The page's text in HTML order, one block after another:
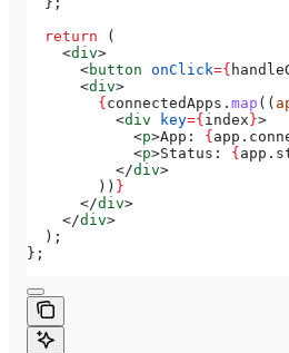
  return
(
    <
div>
      <
button onClick={
      <
div>
        {
connectedApps . map ((
          <
div key={index}>
            <
p>App: {app .
            <
p>Status: {app .
          </
div>
        ))
}
      </
div>
    </
div>
  );
};